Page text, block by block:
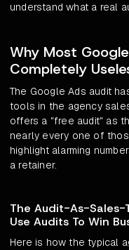
understand what a real
Why Most
Completely
The Google Ads audit
tools in the agency
offers a "free audit" as
nearly every one of
highlight alarming
a retainer.
The Audit-As-Sales-
Use Audits To Win
Here is how the typical